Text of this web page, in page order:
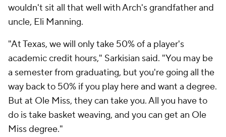
wouldn't sit all that well with Arch's grandfather and
uncle, Eli Manning.
"At Texas, we will only take 50% of a player's
academic credit hours," Sarkisian said. "You may be
a semester from graduating, but you're going all the
way back to 50% if you play here and want a degree.
But at Ole Miss, they can take you. All you have to
do is take basket weaving, and you can get an Ole
Miss degree."